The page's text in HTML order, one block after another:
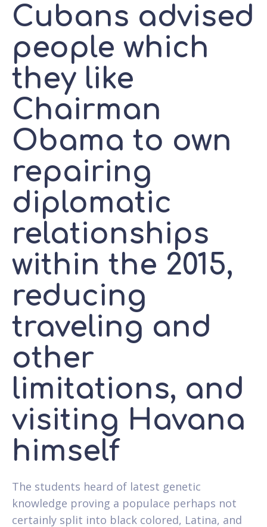
Cubans advised
people which
they like
Chairman
Obama to own
repairing
diplomatic
relationships
within the 2015,
reducing
traveling and
other
limitations, and
visiting Havana
himself
The students heard of latest genetic
knowledge proving a populace perhaps not
certainly split into black colored, Latina, and